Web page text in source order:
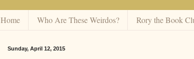
Home Who Are These Weirdos? Rory the Book
Sunday, April 12, 2015